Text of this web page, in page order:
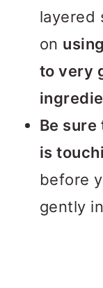
layered
on
to very
Be
is
before
gently